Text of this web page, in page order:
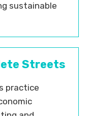
sustainable
Streets
practice